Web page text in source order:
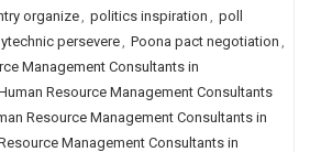
organize, politics inspiration , poll
persevere, Poona pact negotiation ,
Management Consultants in
Resource Management Consultants
Resource Management Consultants in
Management Consultants in